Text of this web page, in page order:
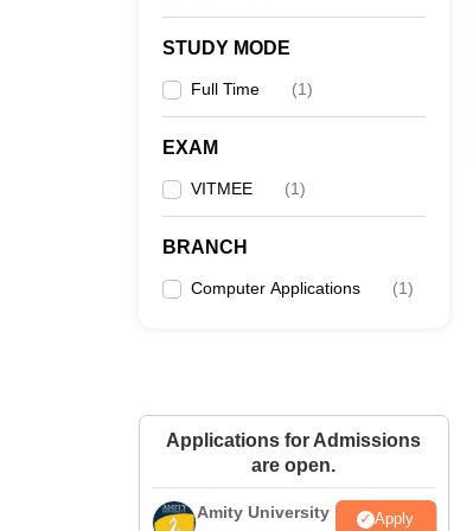
STUDY MODE
Full Time (1)
EXAM
VITMEE (1)
BRANCH
Computer Applications (1)
Applications for Admissions
are open.
Amity University
Apply
Downloads:570+